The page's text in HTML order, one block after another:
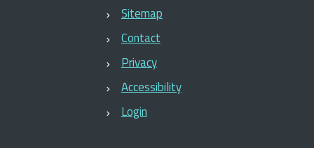
Sitemap
Contact
Privacy
Accessibility
Login